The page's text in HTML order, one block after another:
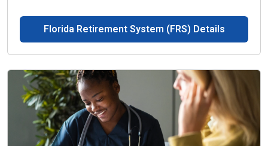
Florida Retirement System (FRS) Details